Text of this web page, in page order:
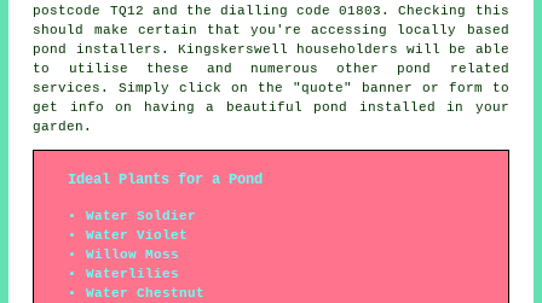
postcode TQ12 and the dialling code 01803. Checking this
should make certain that you're accessing locally based
pond installers . Kingskerswell householders will be able
to utilise these and numerous other pond related
services. Simply click on the "quote" banner or form to
get info on having a beautiful pond
installed in your
garden.
Ideal Plants for a Pond
Water Soldier
Water Violet
Willow Moss
Waterlilies
Water Chestnut